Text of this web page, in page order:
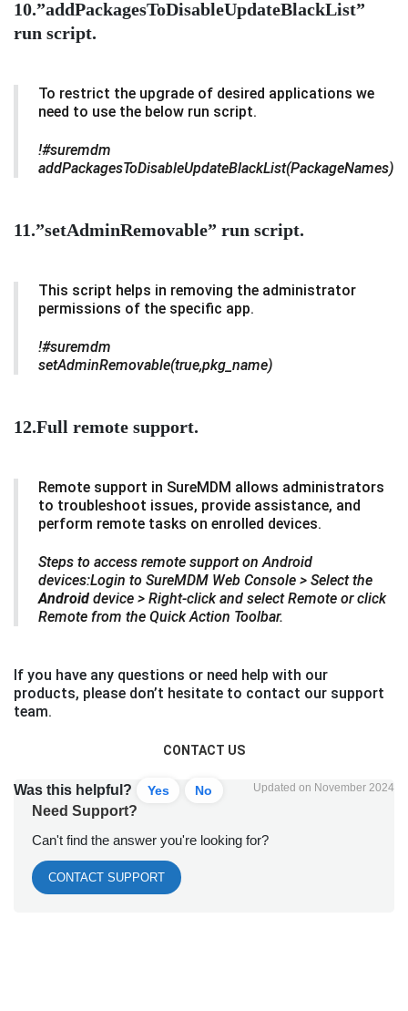
10.”addPackagesToDisableUpdateBlackList”
run script.
To restrict the upgrade of desired applications we
need to use the below run script.
!#suremdm
addPackagesToDisableUpdateBlackList(PackageNames)
11.”setAdminRemovable” run script.
This script helps in removing the administrator
permissions of the specific app.
!#suremdm
setAdminRemovable(true,pkg_name)
12.Full remote support.
Remote support in SureMDM allows administrators
to troubleshoot issues, provide assistance, and
perform remote tasks on enrolled devices.
Steps to access remote support on Android
devices:Login to SureMDM Web Console > Select the
Android device > Right-click and select Remote or click
Remote from the Quick Action Toolbar.
If you have any questions or need help with our
products, please don’t hesitate to contact our support
team.
CONTACT US
Was this helpful? Yes No Updated on November 2024
Need Support?
Can't find the answer you're looking for?
CONTACT SUPPORT